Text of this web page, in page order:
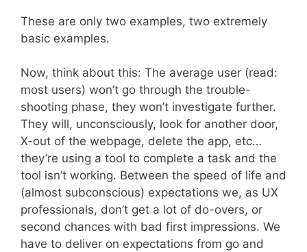
These are only two examples, two extremely
basic examples.
Now, think about this: The average user (read:
most users) won’t go through the trouble-
shooting phase, they won’t investigate further.
They will, unconsciously, look for another door,
X-out of the webpage, delete the app, etc…
they’re using a tool to complete a task and the
tool isn’t working. Between the speed of life and
(almost subconscious) expectations we, as UX
professionals, don’t get a lot of do-overs, or
second chances with bad first impressions. We
have to deliver on expectations from go and